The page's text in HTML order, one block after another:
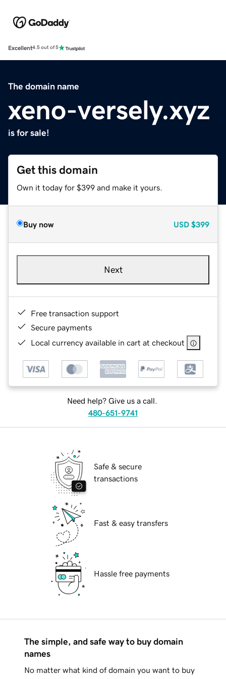
Excellent4.5 out of 5
The domain name
xeno-versely.xyz
is for sale!
Get this domain
Own it today for $399 and make it yours.
Buy now USD $399
Next
Free transaction support
Secure payments
Local currency available in cart at checkout
Need help? Give us a call.
480-651-9741
Safe & secure
transactions
Fast & easy transfers
Hassle free payments
The simple, and safe way to buy domain
names
No matter what kind of domain you want to buy